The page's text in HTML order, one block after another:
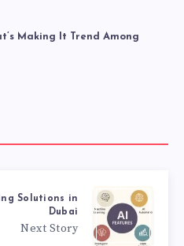
Making It Trend Among
Solutions in
Dubai
Next Story